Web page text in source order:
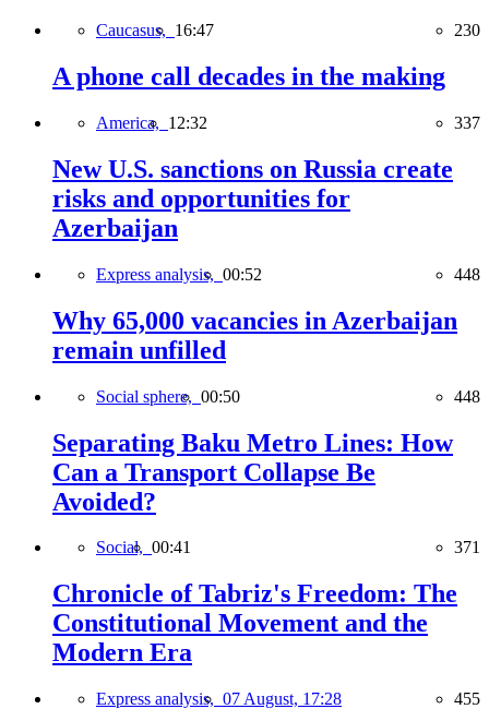
Caucasus, 16:47 230
A phone call decades in the making
America, 12:32 337
New U.S. sanctions on Russia create
risks and opportunities for
Azerbaijan
Express analysis, 00:52 448
Why 65,000 vacancies in Azerbaijan
remain unfilled
Social sphere, 00:50 448
Separating Baku Metro Lines: How
Can a Transport Collapse Be
Avoided?
Social, 00:41 371
Chronicle of Tabriz's Freedom: The
Constitutional Movement and the
Modern Era
Express analysis, 07 August, 17:28 455